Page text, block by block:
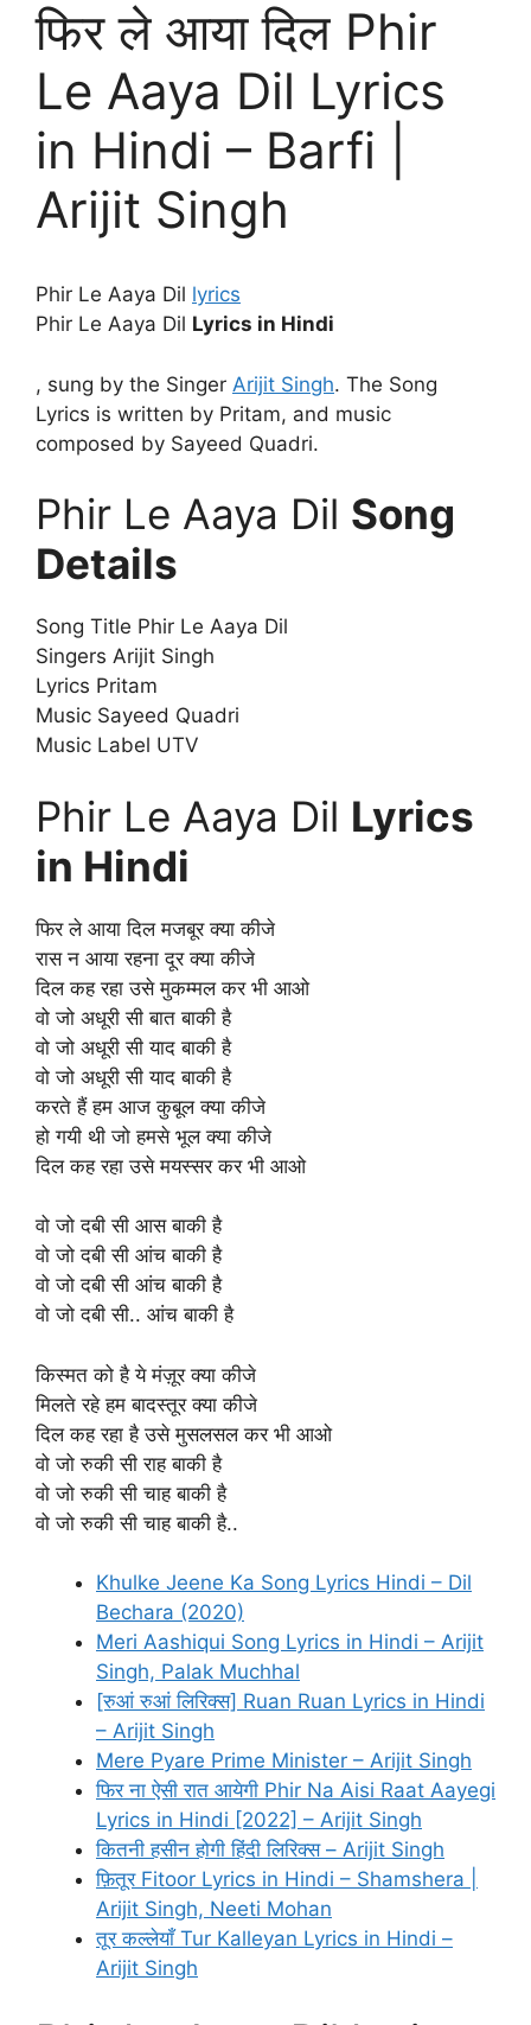
फिर ले आया दिल Phir
Le Aaya Dil Lyrics
in Hindi – Barfi |
Arijit Singh
Phir Le Aaya Dil lyrics
Phir Le Aaya Dil Lyrics in Hindi
, sung by the Singer Arijit Singh. The Song
Lyrics is written by Pritam, and music
composed by Sayeed Quadri.
Phir Le Aaya Dil Song
Details
Song Title Phir Le Aaya Dil
Singers Arijit Singh
Lyrics Pritam
Music Sayeed Quadri
Music Label UTV
Phir Le Aaya Dil Lyrics
in Hindi
फिर ले आया दिल मजबूर क्या कीजे
रास न आया रहना दूर क्या कीजे
दिल कह रहा उसे मुकम्मल कर भी आओ
वो जो अधूरी सी बात बाकी है
वो जो अधूरी सी याद बाकी है
वो जो अधूरी सी याद बाकी है
करते हैं हम आज कुबूल क्या कीजे
हो गयी थी जो हमसे भूल क्या कीजे
दिल कह रहा उसे मयस्सर कर भी आओ
वो जो दबी सी आस बाकी है
वो जो दबी सी आंच बाकी है
वो जो दबी सी आंच बाकी है
वो जो दबी सी.. आंच बाकी है
किस्मत को है ये मंज़ूर क्या कीजे
मिलते रहे हम बादस्तूर क्या कीजे
दिल कह रहा है उसे मुसलसल कर भी आओ
वो जो रुकी सी राह बाकी है
वो जो रुकी सी चाह बाकी है
वो जो रुकी सी चाह बाकी है..
Khulke Jeene Ka Song Lyrics Hindi – Dil
Bechara (2020)
Meri Aashiqui Song Lyrics in Hindi – Arijit
Singh, Palak Muchhal
[रुआं रुआं लिरिक्स] Ruan Ruan Lyrics in Hindi
– Arijit Singh
Mere Pyare Prime Minister – Arijit Singh
फिर ना ऐसी रात आयेगी Phir Na Aisi Raat Aayegi
Lyrics in Hindi [2022] – Arijit Singh
कितनी हसीन होगी हिंदी लिरिक्स – Arijit Singh
फ़ितूर Fitoor Lyrics in Hindi – Shamshera |
Arijit Singh, Neeti Mohan
तूर कल्लेयाँ Tur Kalleyan Lyrics in Hindi –
Arijit Singh